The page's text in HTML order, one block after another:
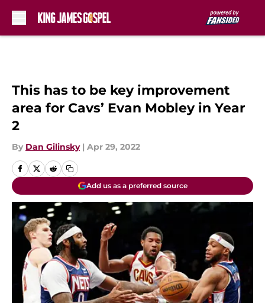
This has to be key improvement
area for Cavs’ Evan Mobley in Year
2
By Dan Gilinsky | Apr 29, 2022
Add us as a preferred source